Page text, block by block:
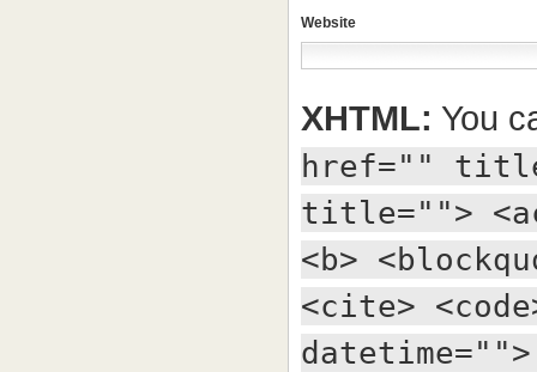
Website
XHTML: You
href=""
title="">
<b>
<cite>